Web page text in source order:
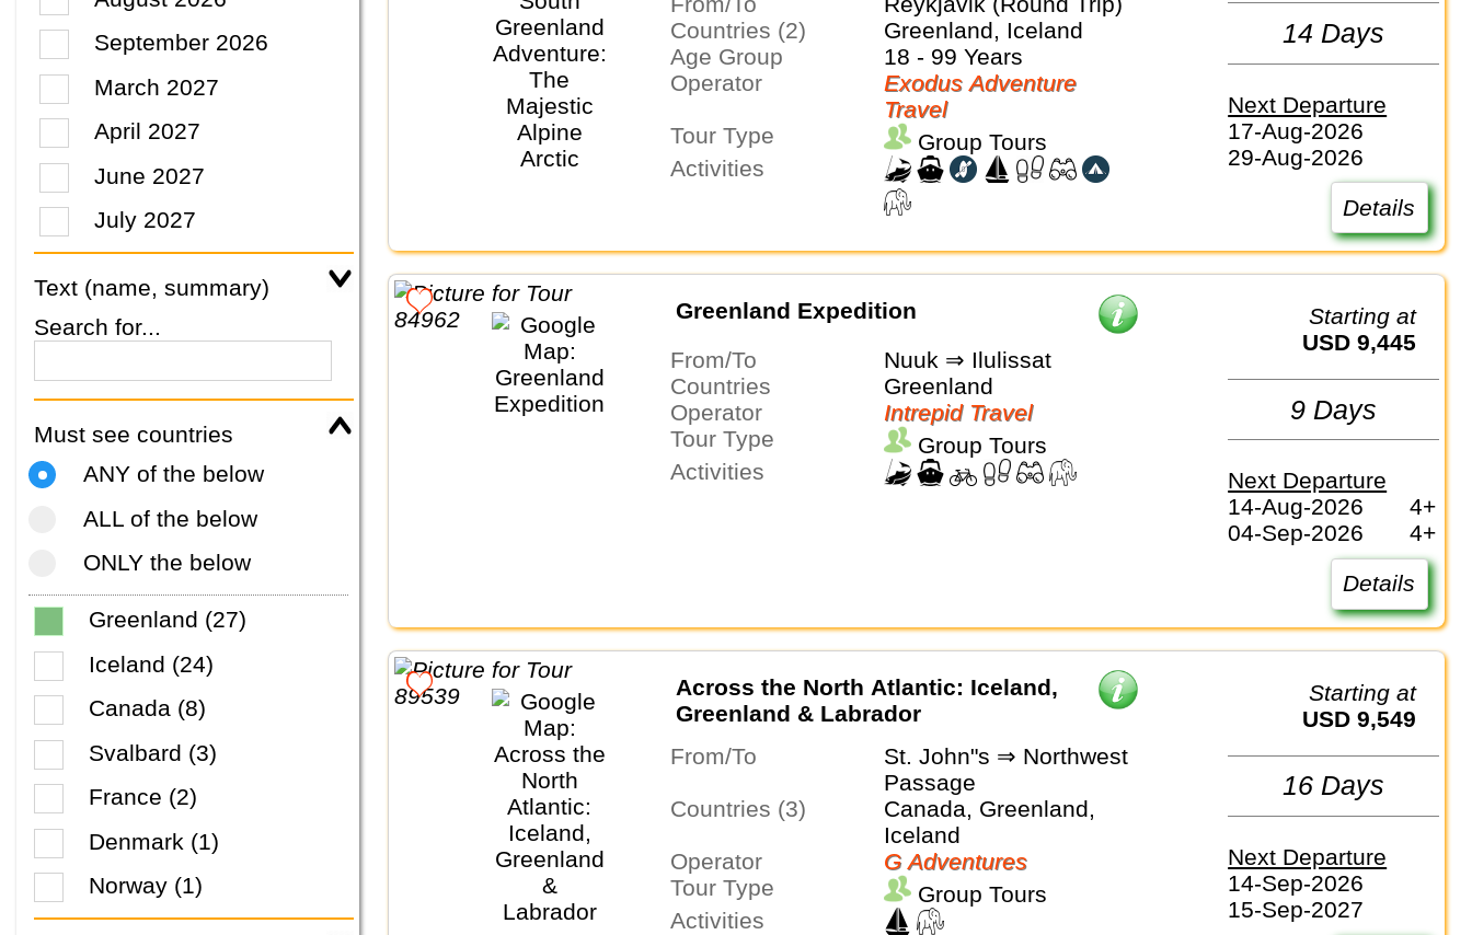
September 2026
March 2027
April 2027
June 2027
July 2027
Text (name, summary)
Search for...
Must see countries
ANY of the below
ALL of the below
ONLY the below
Greenland (27)
Iceland (24)
Canada (8)
Svalbard (3)
France (2)
Denmark (1)
Norway (1)
Countries (2)
Greenland, Iceland
Age Group
18 - 99 Years
Operator
Exodus Adventure
Travel
Tour Type
Group Tours
Activities
14 Days
Next Departure
17-Aug-2026
29-Aug-2026
Details
Greenland Expedition
From/To
Nuuk ⇒ Ilulissat
Countries
Greenland
Operator
Intrepid Travel
Tour Type
Group Tours
Activities
Starting at
USD 9,445
9 Days
Next Departure
14-Aug-2026
4+
04-Sep-2026
4+
Details
Across the North Atlantic: Iceland,
Greenland & Labrador
From/To
St. John"s ⇒ Northwest
Passage
Countries (3)
Canada, Greenland,
Iceland
Operator
G Adventures
Tour Type
Group Tours
Activities
Starting at
USD 9,549
16 Days
Next Departure
14-Sep-2026
15-Sep-2027